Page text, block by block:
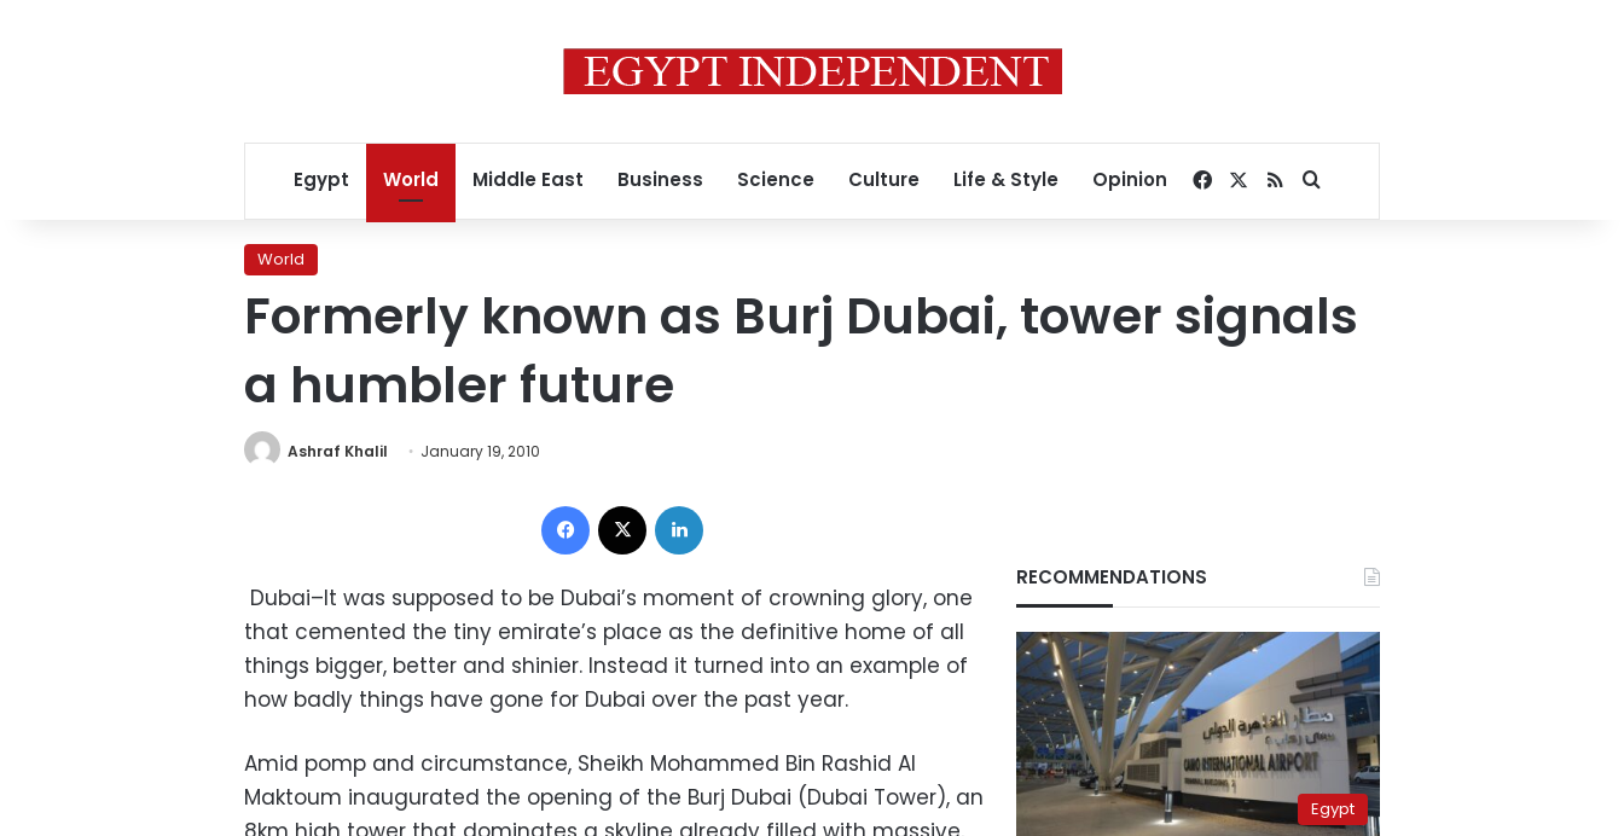
Egypt World Middle East Business Science Culture Life & Style Opinion Facebook
RSSSearch for
World
Formerly known as Burj Dubai, tower signals
a humbler future
Ashraf Khalil January 19, 2010
Facebook
Dubai–It was supposed to be Dubai’s moment of crowning glory, one
that cemented the tiny emirate’s place as the definitive home of all
things bigger, better and shinier. Instead it turned into an example of
how badly things have gone for Dubai over the past year.
Amid pomp and circumstance, Sheikh Mohammed Bin Rashid Al
Maktoum inaugurated the opening of the Burj Dubai (Dubai Tower), an
RECOMMENDATIONS
Egypt